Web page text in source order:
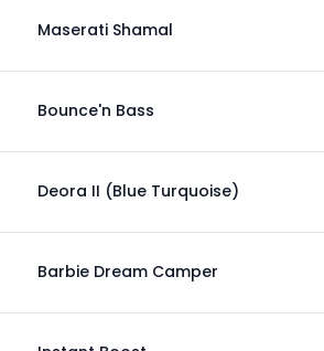
Maserati Shamal
Bounce'n Bass
Deora II (Blue Turquoise)
Barbie Dream Camper